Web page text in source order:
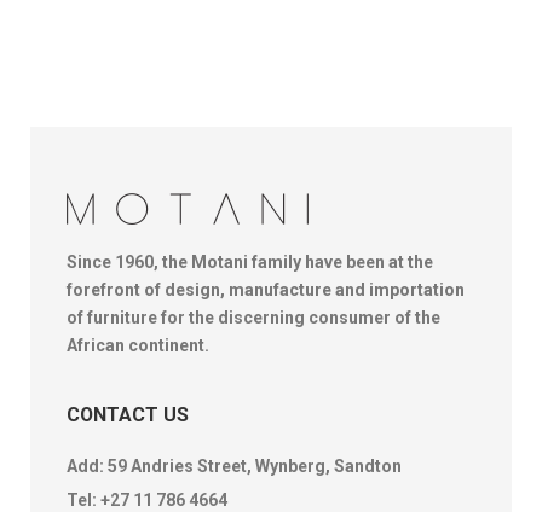
Since 1960, the Motani family have been at the
forefront of design, manufacture and importation
of furniture for the discerning consumer of the
African continent.
CONTACT US
Add: 59 Andries Street, Wynberg, Sandton
Tel: +27 11 786 4664